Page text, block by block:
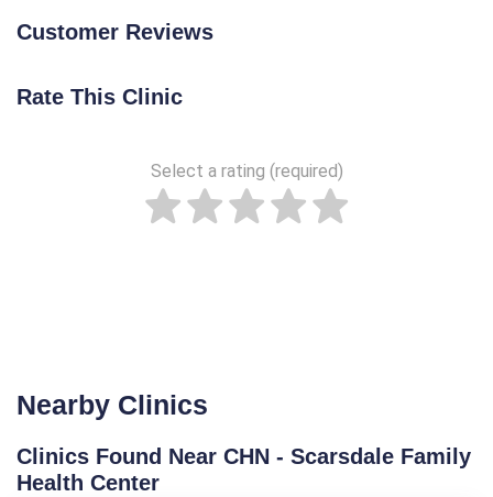
Customer Reviews
Rate This Clinic
Select a rating (required)
Nearby Clinics
Clinics Found Near CHN - Scarsdale Family
Health Center